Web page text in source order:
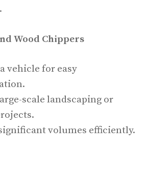
Wood Chippers
vehicle for easy
scale landscaping or
volumes efficiently.